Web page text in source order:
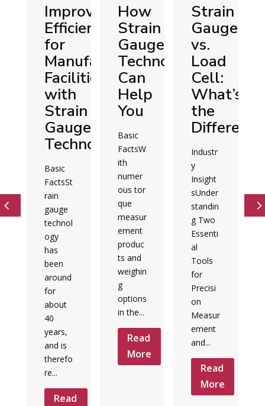
Improving
Efficiencies
for
Manufacturing
Facilities
with
Strain
Gauge
Technology
Basic
FactsSt
rain
gauge
technol
ogy
has
been
around
for
about
40
years,
and is
therefo
re...
Read
How
Strain
Gauge
Technology
Can
Help
You
Basic
FactsW
ith
numer
ous tor
que
measur
ement
produc
ts and
weighin
g
options
in the...
Read
More
Strain
Gauge
vs.
Load
Cell:
What’s
the
Industr
y
Insight
sUnder
standin
g Two
Essenti
al
Tools
for
Precisi
on
Measur
ement
and...
Read
More